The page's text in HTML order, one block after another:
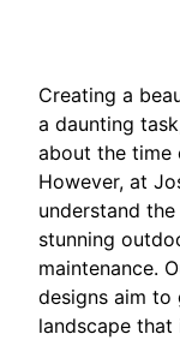
Creating a
a daunting
about the time
However, at
understand
stunning
maintenance.
designs aim
landscape